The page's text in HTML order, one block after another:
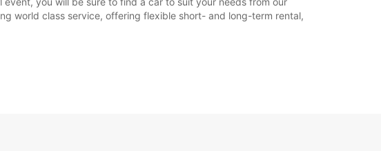
Itinerariu
world class service, offering flexible short- and long-term rental,